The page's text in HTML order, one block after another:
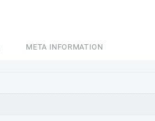
META INFORMATION